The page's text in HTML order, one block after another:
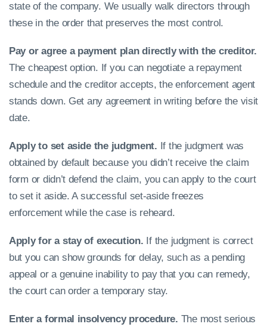
state of the company. We usually walk directors through
these in the order that preserves the most control.
Pay or agree a payment plan directly with the creditor.
The cheapest option. If you can negotiate a repayment
schedule and the creditor accepts, the enforcement agent
stands down. Get any agreement in writing before the visit
date.
Apply to set aside the judgment. If the judgment was
obtained by default because you didn’t receive the claim
form or didn’t defend the claim, you can apply to the court
to set it aside. A successful set-aside freezes
enforcement while the case is reheard.
Apply for a stay of execution. If the judgment is correct
but you can show grounds for delay, such as a pending
appeal or a genuine inability to pay that you can remedy,
the court can order a temporary stay.
Enter a formal insolvency procedure. The most serious